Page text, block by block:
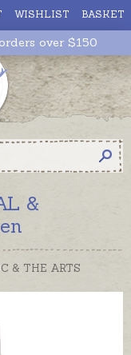
WISHLIST BASKET
over $150
&
& THE ARTS